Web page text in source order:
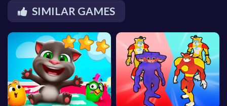
SIMILAR GAMES